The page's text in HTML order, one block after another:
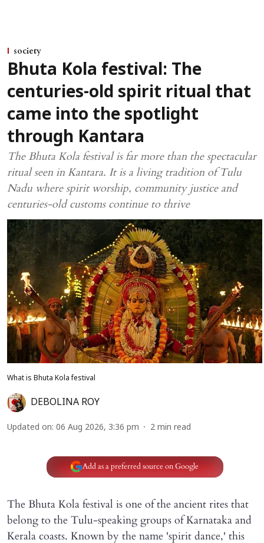
society
Bhuta Kola festival: The
centuries-old spirit ritual that
came into the spotlight
through Kantara
The Bhuta Kola festival is far more than the spectacular
ritual seen in Kantara. It is a living tradition of Tulu
Nadu where spirit worship, community justice and
centuries-old customs continue to thrive
What is Bhuta Kola festival
DEBOLINA ROY
Updated on: 06 Aug 2026, 3:36 pm 2 min read
Add as a preferred source on Google
The Bhuta Kola festival is one of the ancient rites that
belong to the Tulu-speaking groups of Karnataka and
Kerala coasts. Known by the name 'spirit dance,' this